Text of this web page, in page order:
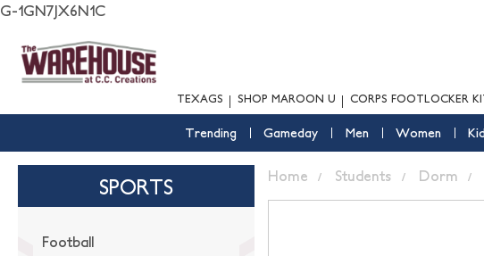
G-1GN7JX6N1C
TEXAGS SHOP MAROON U CORPS FOOTLOCKER
Trending Gameday Men Women
SPORTS
Football
Home Students Dorm